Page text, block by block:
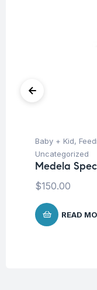
Baby + Kid,
Uncategorized
Medela
$150.00
READ